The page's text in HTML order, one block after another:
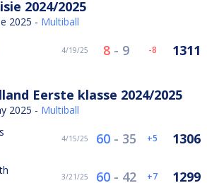
2024/2025
2025 - Multiball
4/19/25 8 - 9 -8 1311
Eerste klasse 2024/2025
2025 - Multiball
4/15/25 60 - 35 5 1306
3/21/25 60 - 42 7 1299